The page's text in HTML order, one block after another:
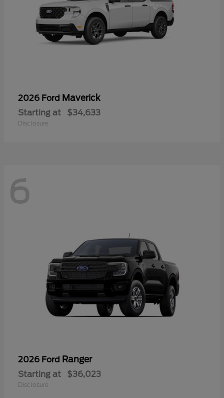
2026 Ford Maverick
Starting at $34,633
Disclosure
6
2026 Ford Ranger
Starting at $36,023
Disclosure